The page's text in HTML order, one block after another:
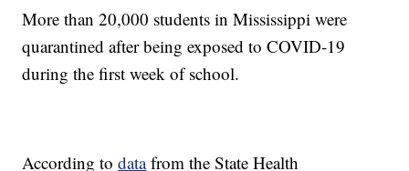
More than 20,000 students in Mississippi were
quarantined after being exposed to COVID-19
during the first week of school.
According todatafrom the State Health